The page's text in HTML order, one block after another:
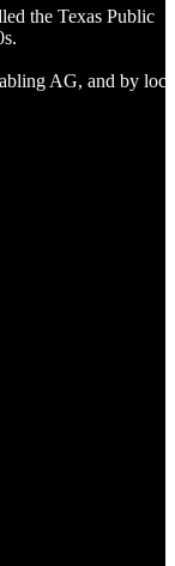
the Texas Public
AG, and by